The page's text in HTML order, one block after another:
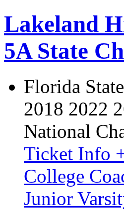
Lakeland
5A State
Florida
2018 2022
National
Ticket Info
College
Junior